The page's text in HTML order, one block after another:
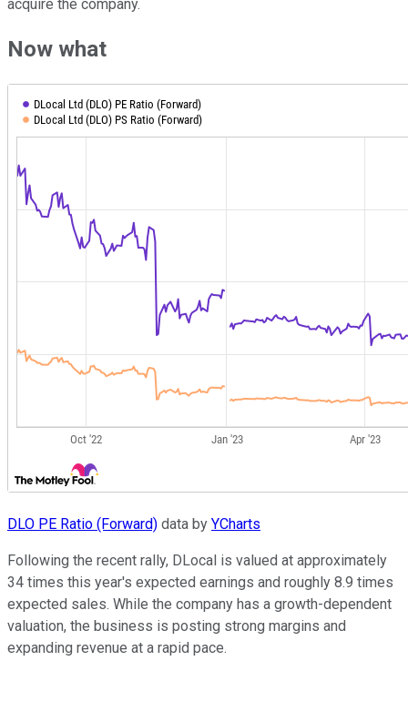
acquire the company.
Now what
DLO PE Ratio (Forward) data by YCharts
Following the recent rally, DLocal is valued at approximately
34 times this year's expected earnings and roughly 8.9 times
expected sales. While the company has a growth-dependent
valuation, the business is posting strong margins and
expanding revenue at a rapid pace.